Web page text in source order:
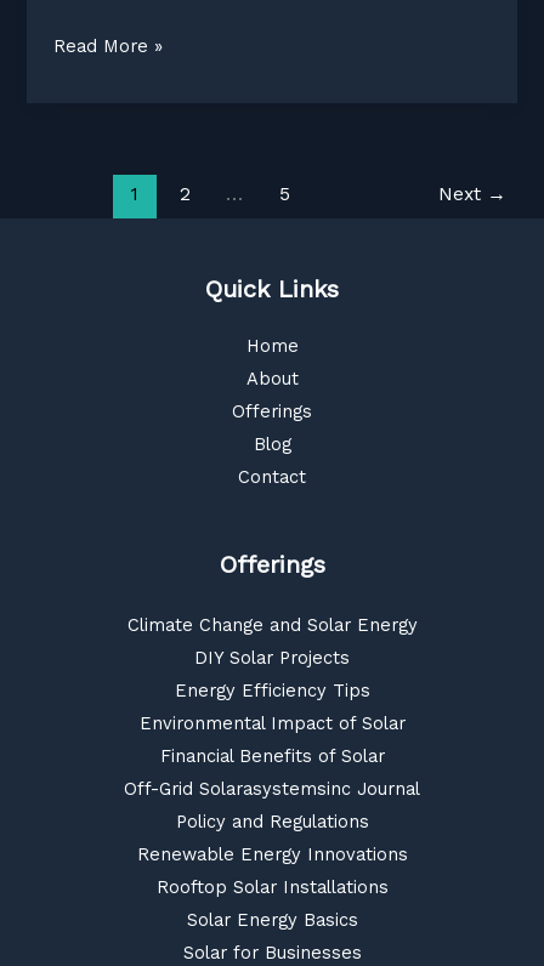
Doubling
Read More »
1 2 … 5 Next →
Quick Links
Home
About
Offerings
Blog
Contact
Offerings
Climate Change and Solar Energy
DIY Solar Projects
Energy Efficiency Tips
Environmental Impact of Solar
Financial Benefits of Solar
Off-Grid Solarasystemsinc Journal
Policy and Regulations
Renewable Energy Innovations
Rooftop Solar Installations
Solar Energy Basics
Solar for Businesses